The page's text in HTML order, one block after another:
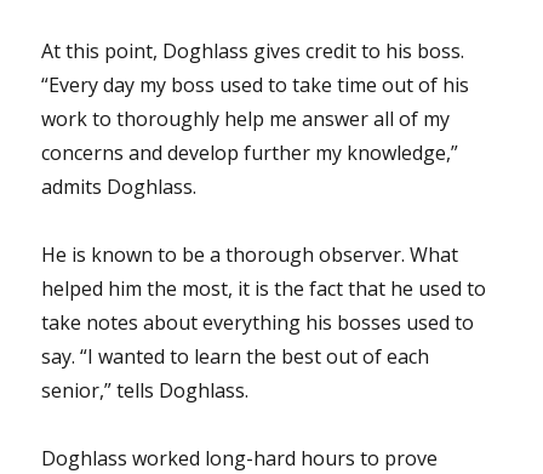
At this point, Doghlass gives credit to his boss.
“Every day my boss used to take time out of his
work to thoroughly help me answer all of my
concerns and develop further my knowledge,”
admits Doghlass.
He is known to be a thorough observer. What
helped him the most, it is the fact that he used to
take notes about everything his bosses used to
say. “I wanted to learn the best out of each
senior,” tells Doghlass.
Doghlass worked long-hard hours to prove